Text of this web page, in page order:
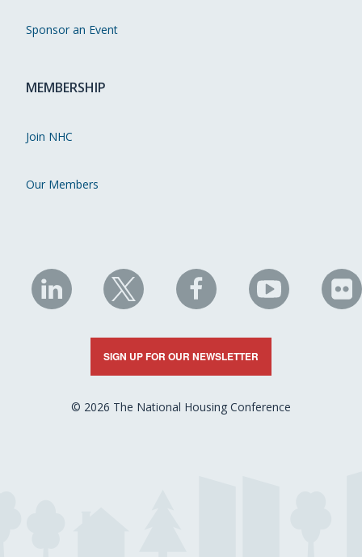
Sponsor an Event
MEMBERSHIP
Join NHC
Our Members
NHC
on
LinkedIn
NHC
on
X
NHC
on
Facebook
NHC
on
YouTube
on
SIGN UP FOR OUR NEWSLETTER
© 2026 The National Housing Conference